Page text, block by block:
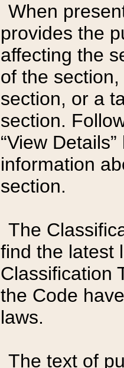
When
provides the
affecting the
of the
section, or a
section.
“View
information
section.
The
find the latest
Classification
the Code
laws.
The text of